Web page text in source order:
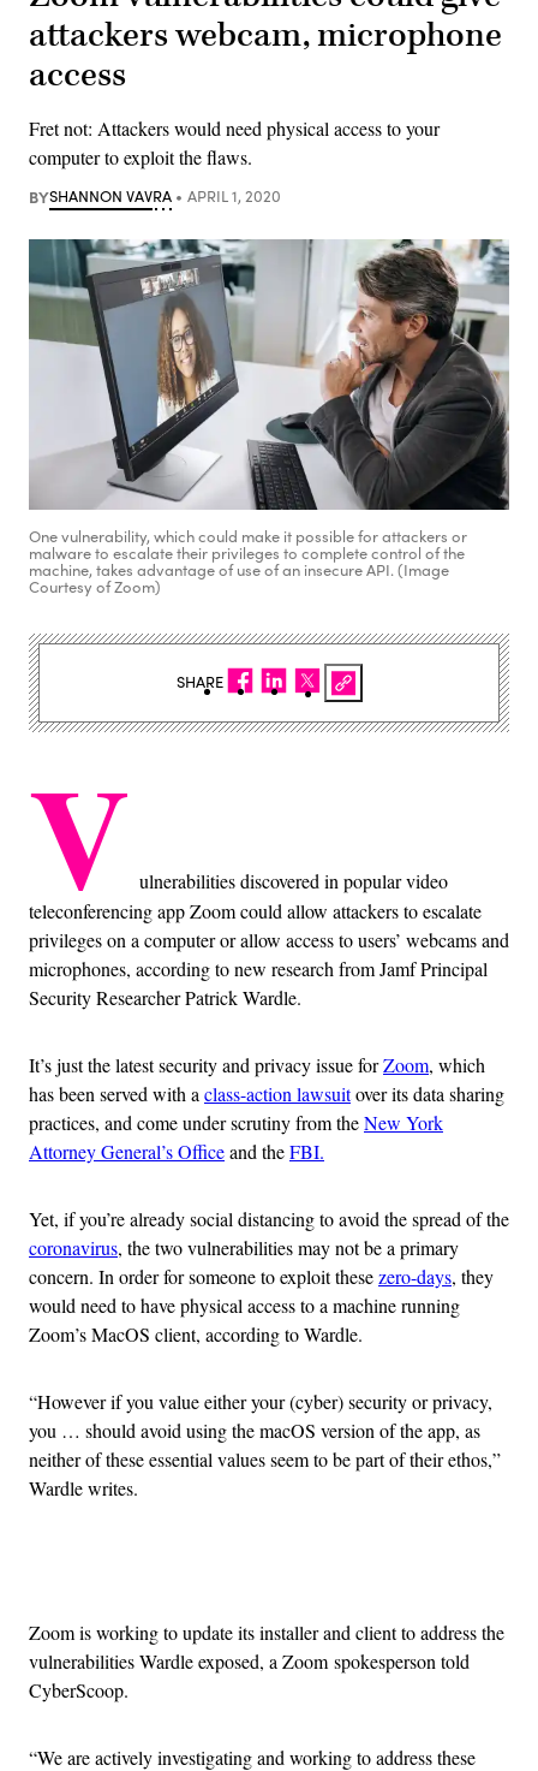
attackers webcam, microphone
access
Fret not: Attackers would need physical access to your
computer to exploit the flaws.
BYSHANNON VAVRA APRIL 1, 2020
One vulnerability, which could make it possible for attackers or
malware to escalate their privileges to complete control of the
machine, takes advantage of use of an insecure API. (Image
Courtesy of Zoom)
V ulnerabilities discovered in popular video
teleconferencing app Zoom could allow attackers to escalate
privileges on a computer or allow access to users’ webcams and
microphones, according to new research from Jamf Principal
Security Researcher Patrick Wardle.
It’s just the latest security and privacy issue forZoom, which
has been served with a class-action lawsuitover its data sharing
practices, and come under scrutiny from theNew York
Attorney General’s Officeand theFBI.
Yet, if you’re already social distancing to avoid the spread of the
coronavirus, the two vulnerabilities may not be a primary
concern. In order for someone to exploit thesezero-days, they
would need to have physical access to a machine running
Zoom’s MacOS client, according to Wardle.
“However if you value either your (cyber) security or privacy,
you … should avoid using the macOS version of the app, as
neither of these essential values seem to be part of their ethos,”
Wardle writes.
Zoom is working to update its installer and client to address the
vulnerabilities Wardle exposed, a Zoom spokesperson told
CyberScoop.
“We are actively investigating and working to address these
SHARE